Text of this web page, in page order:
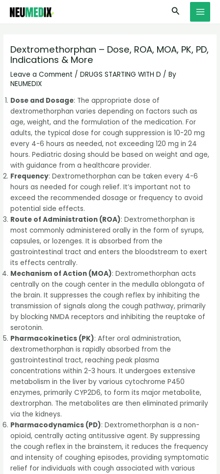
Skip
Search
Dextromethorphan – Dose, ROA, MOA, PK, PD,
Indications & More
Leave a Comment /DRUGS STARTING WITH D / By
NEUMEDIX
Dose and Dosage: The appropriate dose of
dextromethorphan varies depending on factors such as
age, weight, and the formulation of the medication. For
adults, the typical dose for cough suppression is 10-20 mg
every 4-6 hours as needed, not exceeding 120 mg in 24
hours. Pediatric dosing should be based on weight and age,
with guidance from a healthcare provider.
Frequency: Dextromethorphan can be taken every 4-6
hours as needed for cough relief. It’s important not to
exceed the recommended dosage or frequency to avoid
potential side effects.
Route of Administration (ROA): Dextromethorphan is
most commonly administered orally in the form of syrups,
capsules, or lozenges. It is absorbed from the
gastrointestinal tract and enters the bloodstream to exert
its effects centrally.
Mechanism of Action (MOA): Dextromethorphan acts
centrally on the cough center in the medulla oblongata of
the brain. It suppresses the cough reflex by inhibiting the
transmission of signals along the cough pathway, primarily
by blocking NMDA receptors and inhibiting the reuptake of
serotonin.
Pharmacokinetics (PK): After oral administration,
dextromethorphan is rapidly absorbed from the
gastrointestinal tract, reaching peak plasma
concentrations within 2-3 hours. It undergoes extensive
metabolism in the liver by various cytochrome P450
enzymes, primarily CYP2D6, to form its major metabolite,
dextrorphan. The metabolites are then eliminated primarily
via the kidneys.
Pharmacodynamics (PD): Dextromethorphan is a non-
opioid, centrally acting antitussive agent. By suppressing
the cough reflex in the brainstem, it reduces the frequency
and intensity of coughing episodes, providing symptomatic
relief for individuals with cough associated with various
S
e
r
c
h